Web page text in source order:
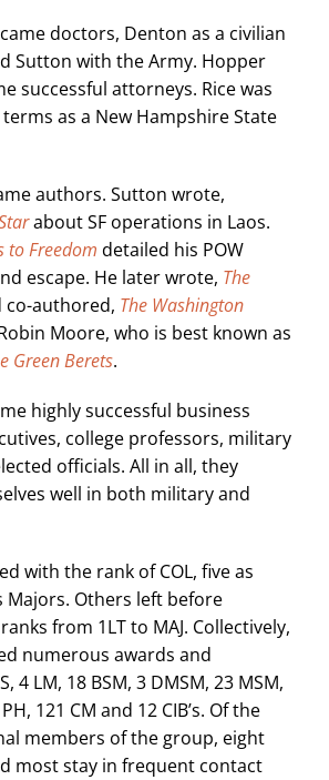
doctors, Denton as a civilian
Sutton with the Army. Hopper
successful attorneys. Rice was
as a New Hampshire State
authors. Sutton wrote,
about SF operations in Laos.
to Freedom detailed his POW
escape. He later wrote, The
co-authored, The Washington
Moore, who is best known as
Green Berets.
highly successful business
college professors, military
officials. All in all, they
well in both military and
with the rank of COL, five as
Majors. Others left before
from 1LT to MAJ. Collectively,
numerous awards and
4 LM, 18 BSM, 3 DMSM, 23 MSM,
121 CM and 12 CIB’s. Of the
members of the group, eight
most stay in frequent contact